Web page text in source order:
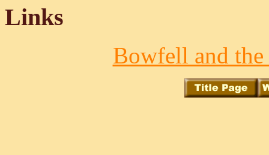
Links
Bowfell and